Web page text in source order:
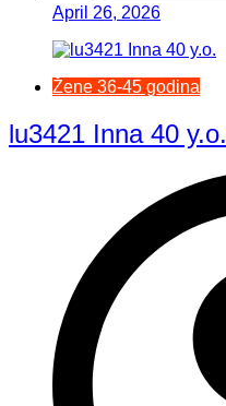
April 26, 2026
Žene 36-45 godina
lu3421 Inna 40 y.o.